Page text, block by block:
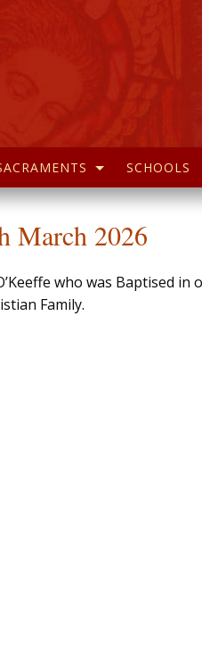
SCHOOLS
March 2026
who was Baptised in
Family.